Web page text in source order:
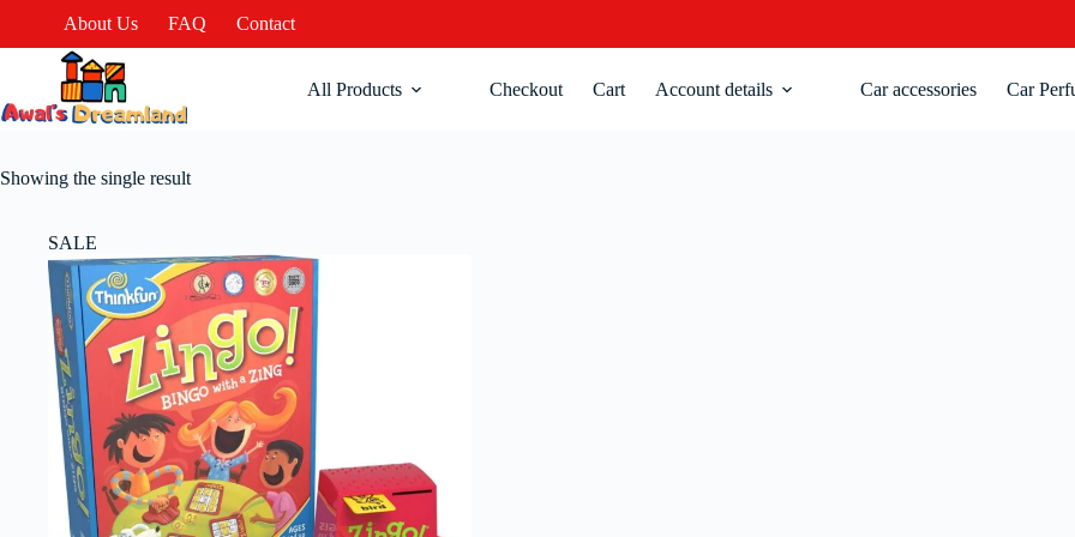
About Us FAQ Contact
All Products Checkout Cart Account details Car accessories Car
Showing the single result
SALE